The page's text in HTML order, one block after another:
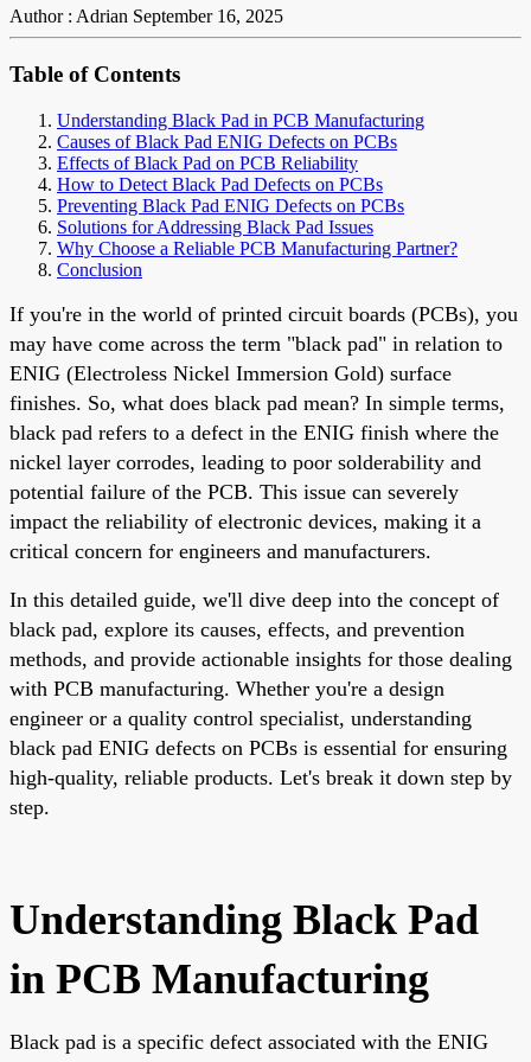
Author : Adrian September 16, 2025
Table of Contents
Understanding Black Pad in PCB Manufacturing
Causes of Black Pad ENIG Defects on PCBs
Effects of Black Pad on PCB Reliability
How to Detect Black Pad Defects on PCBs
Preventing Black Pad ENIG Defects on PCBs
Solutions for Addressing Black Pad Issues
Why Choose a Reliable PCB Manufacturing Partner?
Conclusion
If you're in the world of printed circuit boards (PCBs), you
may have come across the term "black pad" in relation to
ENIG (Electroless Nickel Immersion Gold) surface
finishes. So, what does black pad mean? In simple terms,
black pad refers to a defect in the ENIG finish where the
nickel layer corrodes, leading to poor solderability and
potential failure of the PCB. This issue can severely
impact the reliability of electronic devices, making it a
critical concern for engineers and manufacturers.
In this detailed guide, we'll dive deep into the concept of
black pad, explore its causes, effects, and prevention
methods, and provide actionable insights for those dealing
with PCB manufacturing. Whether you're a design
engineer or a quality control specialist, understanding
black pad ENIG defects on PCBs is essential for ensuring
high-quality, reliable products. Let's break it down step by
step.
Understanding Black Pad
in PCB Manufacturing
Black pad is a specific defect associated with the ENIG